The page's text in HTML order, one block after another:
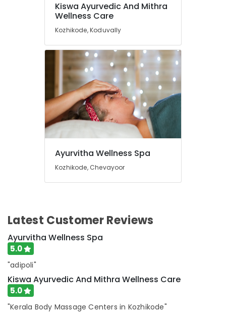
Kiswa Ayurvedic And Mithra
Wellness Care
Kozhikode, Koduvally
Ayurvitha Wellness Spa
Kozhikode, Chevayoor
Latest Customer Reviews
Ayurvitha Wellness Spa
5.0
"adipoli"
Kiswa Ayurvedic And Mithra Wellness Care
5.0
"Kerala Body Massage Centers in Kozhikode"